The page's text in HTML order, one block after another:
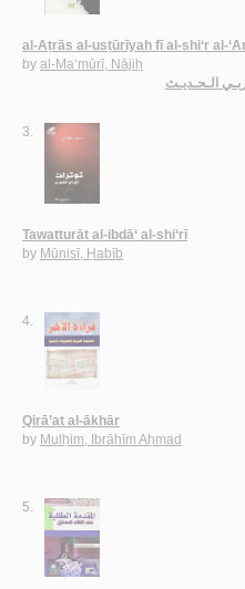
al-Aṭrās al-usṭūrīyah fī al-shi‘r al-
by al-Ma‘mūrī, Nājiḥ
الـحـديـث
3.
Tawatturāt al-ibdā‘ al-shi‘rī
by Mūnisī, Ḥabīb
4.
Qirā’at al-ākhār
by Mulḥim, Ibrāhīm Aḥmad
5.